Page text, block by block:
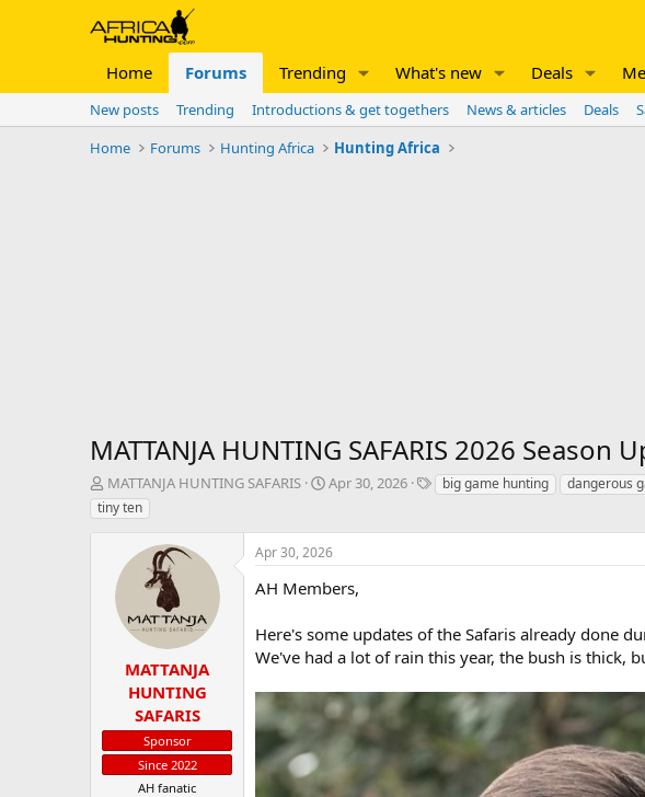
Home Forums Trending What's new Deals
New posts Trending Introductions & get togethers News & articles Deals
Home
Forums Hunting Africa Hunting Africa
MATTANJA HUNTING SAFARIS 2026 Season
T
h
r
MATTANJA HUNTING SAFARIS
S
t
a
e
Apr 30, 2026
Tbig game hunting dangerous
tiny ten
MATTANJA
HUNTING
SAFARIS
Sponsor
Since 2022
AH fanatic
Apr 30, 2026
AH Members,
Here's some updates of the Safaris already done
We've had a lot of rain this year, the bush is thick,